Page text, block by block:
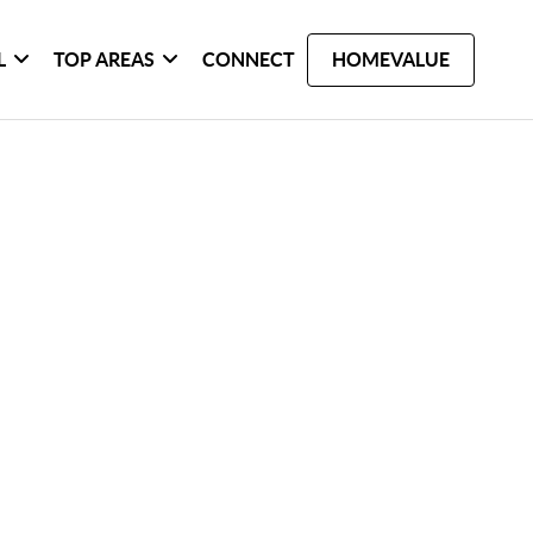
TOP AREAS CONNECT HOMEVALUE